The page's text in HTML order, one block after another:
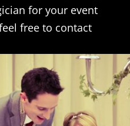
for your event
free to contact